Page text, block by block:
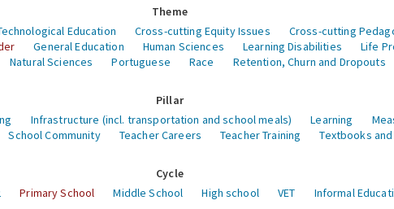
Theme
Education Cross-cutting Equity Issues Cross-cutting
General Education Human Sciences Learning Disabilities Life
Natural Sciences Portuguese Race Retention, Churn and Dropouts
Pillar
Infrastructure (incl. transportation and school meals) Learning
School Community Teacher Careers Teacher Training Textbooks
Cycle
Primary School Middle School High school VET Informal